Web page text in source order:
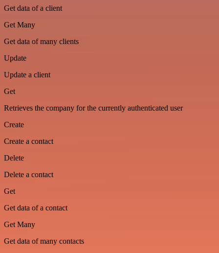
Get data of a client
Get Many
Get data of many clients
Update
Update a client
Get
Retrieves the company for the currently authenticated user
Create
Create a contact
Delete
Delete a contact
Get
Get data of a contact
Get Many
Get data of many contacts